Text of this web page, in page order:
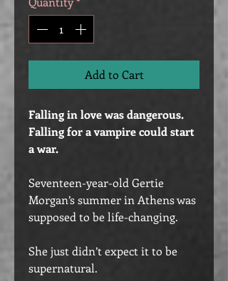
Add to Cart
Falling in love was dangerous.
Falling for a vampire could start
a war.
Seventeen-year-old Gertie
Morgan’s summer in Athens was
supposed to be life-changing.
She just didn’t expect it to be
supernatural.